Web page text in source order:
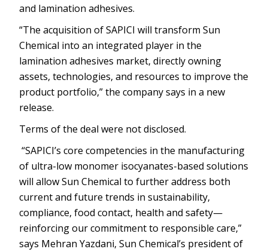
and lamination adhesives.
“The acquisition of SAPICI will transform Sun
Chemical into an integrated player in the
lamination adhesives market, directly owning
assets, technologies, and resources to improve the
product portfolio,” the company says in a new
release.
Terms of the deal were not disclosed.
“SAPICI’s core competencies in the manufacturing
of ultra-low monomer isocyanates-based solutions
will allow Sun Chemical to further address both
current and future trends in sustainability,
compliance, food contact, health and safety—
reinforcing our commitment to responsible care,”
says Mehran Yazdani, Sun Chemical’s president of